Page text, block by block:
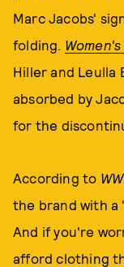
Marc Jacobs'
folding.
Hiller and Leulla
absorbed by
for the
According to
the brand with a
And if you're
afford clothing